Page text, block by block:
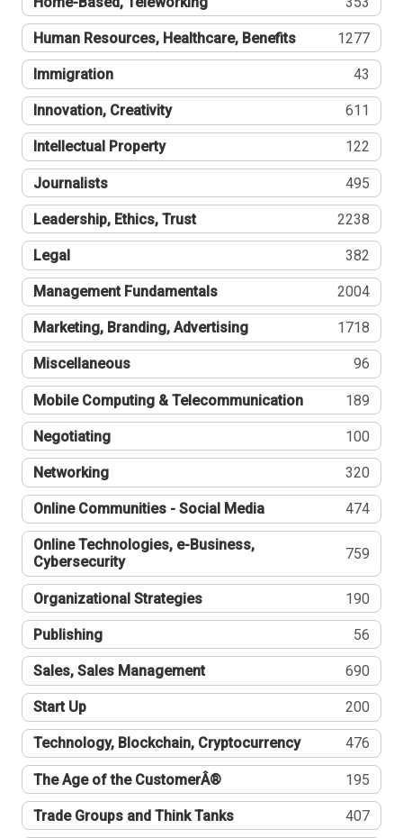
Human Resources, Healthcare, Benefits 1277
Immigration 43
Innovation, Creativity 611
Intellectual Property 122
Journalists 495
Leadership, Ethics, Trust 2238
Legal 382
Management Fundamentals 2004
Marketing, Branding, Advertising 1718
Miscellaneous 96
Mobile Computing & Telecommunication 189
Negotiating 100
Networking 320
Online Communities - Social Media 474
Online Technologies, e-Business,
Cybersecurity
759
Organizational Strategies 190
Publishing 56
Sales, Sales Management 690
Start Up 200
Technology, Blockchain, Cryptocurrency 476
The Age of the CustomerÂ® 195
Trade Groups and Think Tanks 407